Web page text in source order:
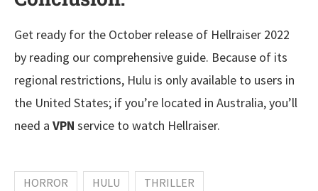
Get ready for the October release of Hellraiser 2022
by reading our comprehensive guide. Because of its
regional restrictions, Hulu is only available to users in
the United States; if you’re located in Australia, you’ll
need a VPN service to watch Hellraiser.
HORROR HULU THRILLER